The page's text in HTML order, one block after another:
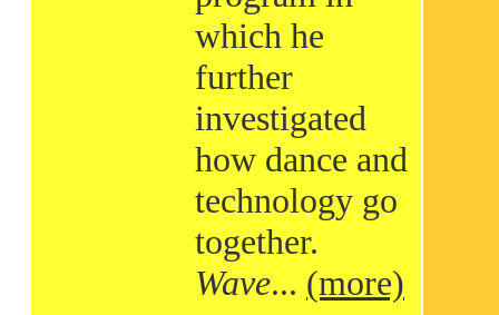
which he
further
investigated
how dance and
technology go
together.
Wave... (more)